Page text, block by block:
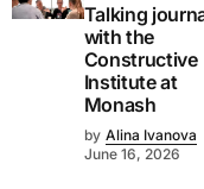
Talking
with the
Constructive
Institute at
Monash
by Alina Ivanova
June 16, 2026